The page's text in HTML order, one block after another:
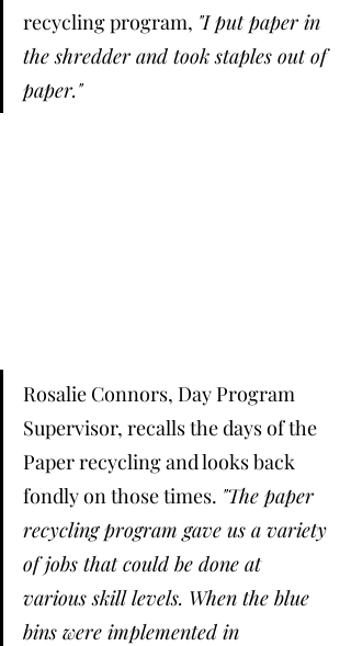
recycling program, "I put paper in
the shredder and took staples out of
paper."
Rosalie Connors, Day Program
Supervisor, recalls the days of the
Paper recycling and looks back
fondly on those times. "The paper
recycling program gave us a variety
of jobs that could be done at
various skill levels. When the blue
bins were implemented in